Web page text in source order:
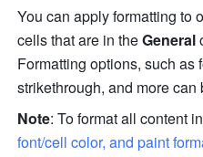
You can apply formatting to
cells that are in the General
Formatting options, such as
strikethrough, and more can
Note: To format all content
font/cell color, and paint